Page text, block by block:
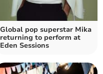
Global pop superstar Mika
returning to perform at
Eden Sessions